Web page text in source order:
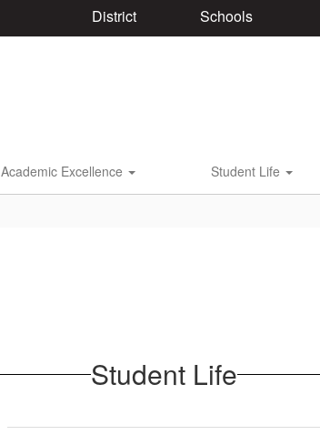
District Schools
Academic Excellence Student Life
Student Life